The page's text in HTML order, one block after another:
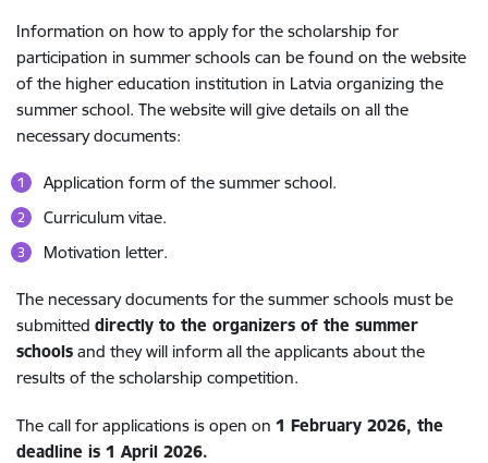
Information on how to apply for the scholarship for
participation in summer schools can be found on the website
of the higher education institution in Latvia organizing the
summer school. The website will give details on all the
necessary documents:
Application form of the summer school.
Curriculum vitae.
Motivation letter.
The necessary documents for the summer schools must be
submitted directly to the organizers of the summer
schools and they will inform all the applicants about the
results of the scholarship competition.
The call for applications is open on 1 February 2026, the
deadline is 1 April 2026.